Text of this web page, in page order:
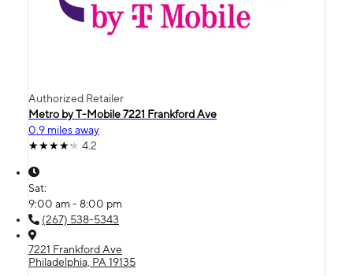
Authorized Retailer
Metro by T-Mobile 7221 Frankford Ave
0.9 miles away
4.2
Sat:
9:00 am - 8:00 pm
(267) 538-5343
7221 Frankford Ave
Philadelphia, PA 19135